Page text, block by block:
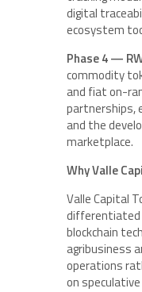
digital
ecosystem
Phase 4 —
commodity
and fiat on-
partnerships,
and the
marketplace.
Why Valle
Valle Capital
differentiated
blockchain
agribusiness
operations
on